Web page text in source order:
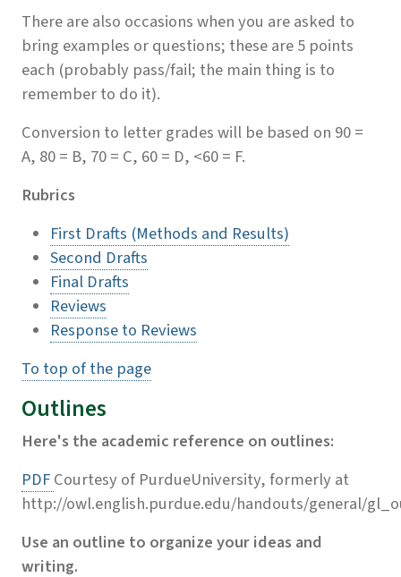
There are also occasions when you are asked to
bring examples or questions; these are 5 points
each (probably pass/fail; the main thing is to
remember to do it).
Conversion to letter grades will be based on 90 =
A, 80 = B, 70 = C, 60 = D, <60 = F.
Rubrics
First Drafts (Methods and Results)
Second Drafts
Final Drafts
Reviews
Response to Reviews
To top of the page
Outlines
Here's the academic reference on outlines:
PDFCourtesy of PurdueUniversity, formerly at
http://owl.english.purdue.edu/handouts/general/
Use an outline to organize your ideas and
writing.